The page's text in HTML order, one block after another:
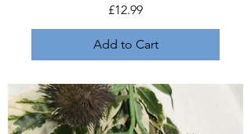
Price
£12.99
Add to Cart